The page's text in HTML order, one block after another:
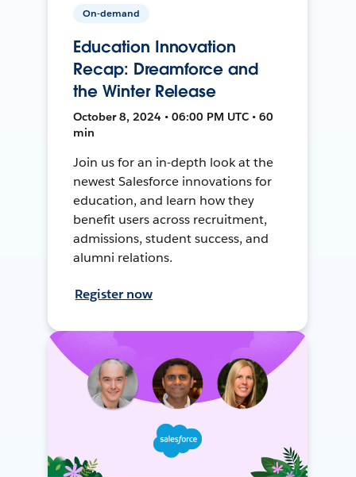
On-demand
Education Innovation
Recap: Dreamforce and
the Winter Release
October 8, 2024 • 06:00 PM UTC • 60
min
Join us for an in-depth look at the
newest Salesforce innovations for
education, and learn how they
benefit users across recruitment,
admissions, student success, and
alumni relations.
Register now